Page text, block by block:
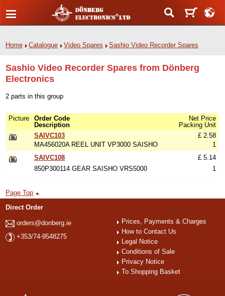
Home Catalogue Video Spares Sashio Video Recorder Spares
Sashio Video Recorder Spares from Dönberg
Electronics
2 parts in this group
Picture
Order Code
Description
Net Price
Packing Unit
SAIVC103
MA456020A REEL UNIT VP3000 SAISHO
£ 2.58
1
SAIVC108
850P300114 GEAR SAISHO VRS5000
£ 5.14
1
Page Top
Direct Order
orders@donberg.ie
+353/74-9548275
Prices, Payments & Charges
How to Contact Us
Legal Notice
Conditions of Sale
Privacy Notice
To Shopping Basket